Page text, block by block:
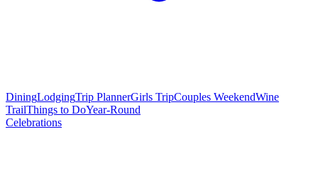
DiningLodgingTrip PlannerGirls TripCouples WeekendWine
TrailThings to DoYear-Round
Celebrations